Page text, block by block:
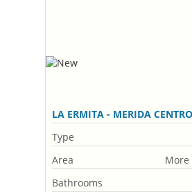
LA ERMITA - MERIDA CENTRO
Type
Area
More
Bathrooms